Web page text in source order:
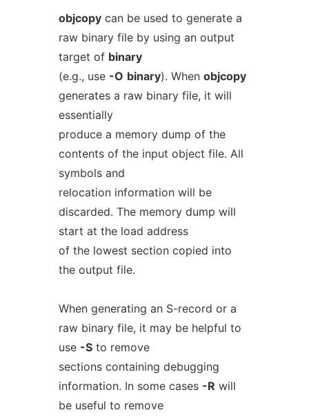
objcopycan be used to generate a
raw binary file by using an output
target of binary
(e.g., use -O binary). When objcopy
generates a raw binary file, it will
essentially
produce a memory dump of the
contents of the input object file. All
symbols and
relocation information will be
discarded. The memory dump will
start at the load address
of the lowest section copied into
the output file.
When generating an S-record or a
raw binary file, it may be helpful to
use -Sto remove
sections containing debugging
information. In some cases -R will
be useful to remove